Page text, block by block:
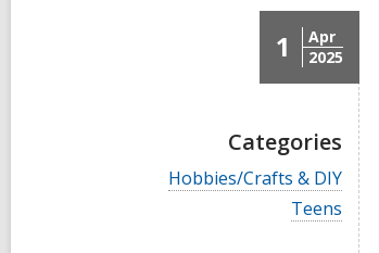
1
Apr
2025
Categories
V
i
Hobbies/Crafts & DIY
V
i
Teens